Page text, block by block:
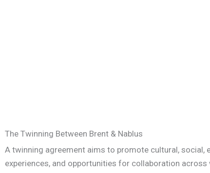
The Twinning Between Brent & Nablus
A twinning agreement aims to promote cultural, social,
experiences, and opportunities for collaboration across